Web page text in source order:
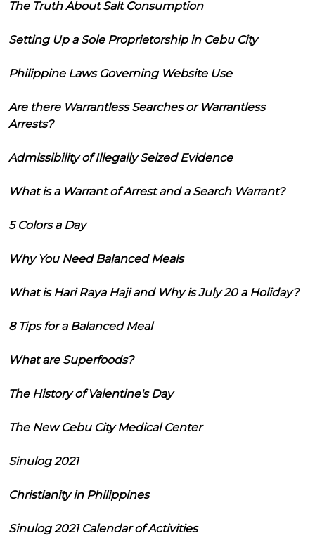
The Truth About Salt Consumption
Setting Up a Sole Proprietorship in Cebu City
Philippine Laws Governing Website Use
Are there Warrantless Searches or Warrantless
Arrests?
Admissibility of Illegally Seized Evidence
What is a Warrant of Arrest and a Search Warrant?
5 Colors a Day
Why You Need Balanced Meals
What is Hari Raya Haji and Why is July 20 a Holiday?
8 Tips for a Balanced Meal
What are Superfoods?
The History of Valentine's Day
The New Cebu City Medical Center
Sinulog 2021
Christianity in Philippines
Sinulog 2021 Calendar of Activities